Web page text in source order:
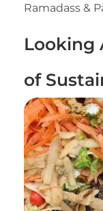
Ramadass &
Looking
of